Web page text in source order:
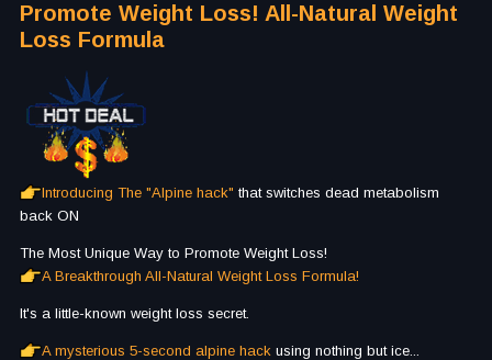
Promote Weight Loss! All-Natural Weight
Loss Formula
Introducing The "Alpine hack" that switches dead metabolism
back ON
The Most Unique Way to Promote Weight Loss!
A Breakthrough All-Natural Weight Loss Formula!
It's a little-known weight loss secret.
A mysterious 5-second alpine hack using nothing but ice...